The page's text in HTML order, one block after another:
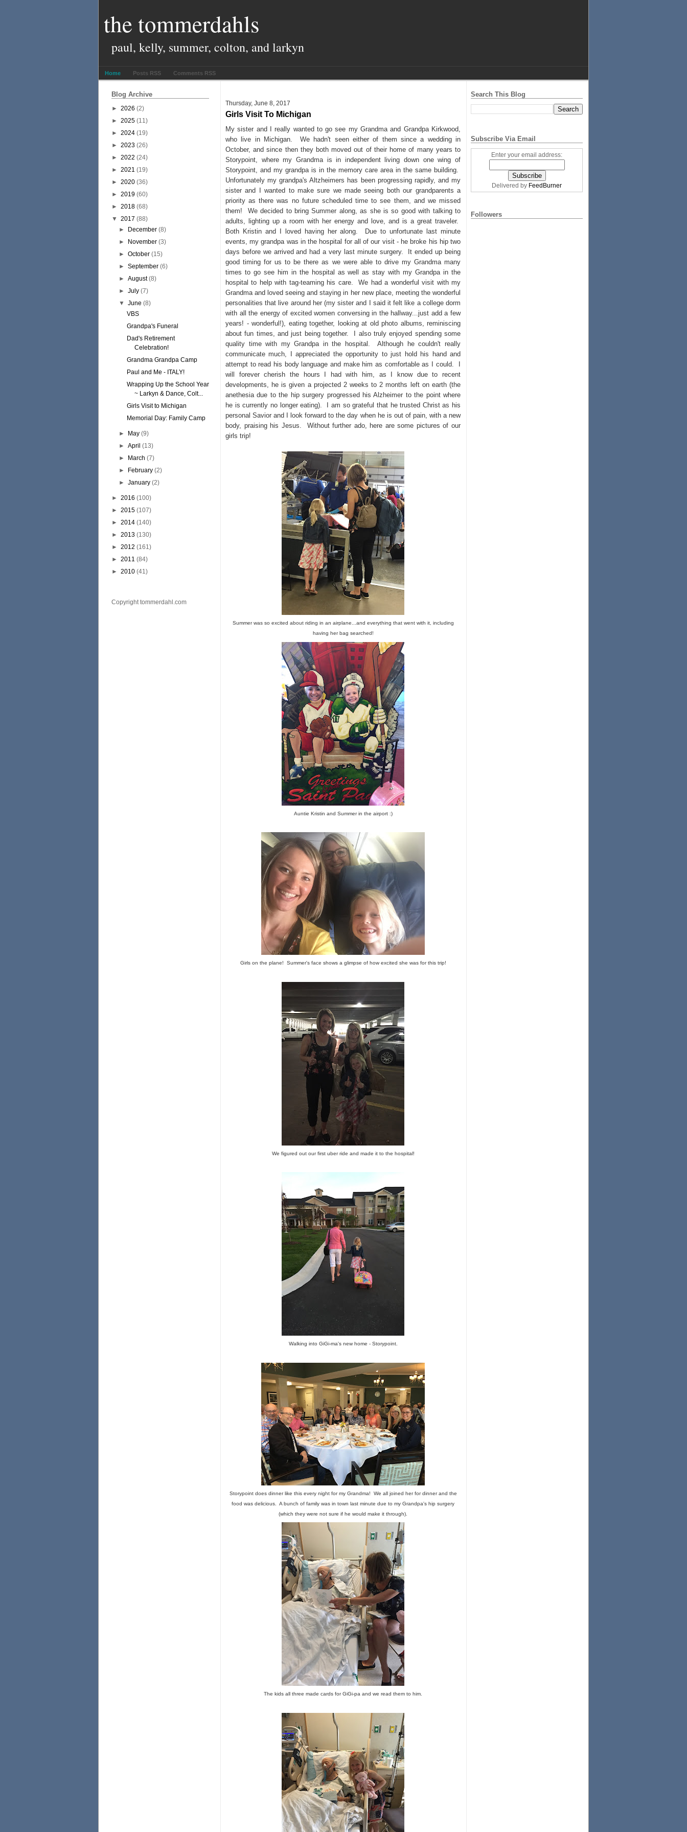
the tommerdahls
paul, kelly, summer, colton, and larkyn
Home Posts RSS Comments RSS
Blog Archive
► 2026 (2)
► 2025 (11)
► 2024 (19)
► 2023 (26)
► 2022 (24)
► 2021 (19)
► 2020 (36)
► 2019 (60)
► 2018 (68)
▼ 2017 (88)
►
December (8)
►
November (3)
►October (15)
►September (6)
►August (8)
►July (7)
▼ June (8)
VBS
Grandpa's Funeral
Dad's Retirement
Celebration!
Grandma Grandpa Camp
Paul and Me - ITALY!
Wrapping Up the School Year
~ Larkyn & Dance, Colt...
Girls Visit to Michigan
Memorial Day: Family Camp
► May (9)
►April (13)
►
March (7)
►
February (2)
►January (2)
► 2016 (100)
► 2015 (107)
► 2014 (140)
► 2013 (130)
► 2012 (161)
► 2011 (84)
► 2010 (41)
Copyright tommerdahl.com
Thursday, June 8, 2017
Girls Visit To Michigan
My sister and I really wanted to go see my Grandma and Grandpa Kirkwood,
who live in Michigan. We hadn't seen either of them since a wedding in
October, and since then they both moved out of their home of many years to
Storypoint, where my Grandma is in independent living down one wing of
Storypoint, and my grandpa is in the memory care area in the same building.
Unfortunately my grandpa's Altzheimers has been progressing rapidly, and my
sister and I wanted to make sure we made seeing both our grandparents a
priority as there was no future scheduled time to see them, and we missed
them! We decided to bring Summer along, as she is so good with talking to
adults, lighting up a room with her energy and love, and is a great traveler.
Both Kristin and I loved having her along. Due to unfortunate last minute
events, my grandpa was in the hospital for all of our visit - he broke his hip two
days before we arrived and had a very last minute surgery. It ended up being
good timing for us to be there as we were able to drive my Grandma many
times to go see him in the hospital as well as stay with my Grandpa in the
hospital to help with tag-teaming his care. We had a wonderful visit with my
Grandma and loved seeing and staying in her new place, meeting the wonderful
personalities that live around her (my sister and I said it felt like a college dorm
with all the energy of excited women conversing in the hallway...just add a few
years! - wonderful!), eating together, looking at old photo albums, reminiscing
about fun times, and just being together. I also truly enjoyed spending some
quality time with my Grandpa in the hospital. Although he couldn't really
communicate much, I appreciated the opportunity to just hold his hand and
attempt to read his body language and make him as comfortable as I could. I
will forever cherish the hours I had with him, as I know due to recent
developments, he is given a projected 2 weeks to 2 months left on earth (the
anethesia due to the hip surgery progressed his Alzheimer to the point where
he is currently no longer eating). I am so grateful that he trusted Christ as his
personal Savior and I look forward to the day when he is out of pain, with a new
body, praising his Jesus. Without further ado, here are some pictures of our
girls trip!
Summer was so excited about riding in an airplane...and everything that went with it, including
having her bag searched!
Auntie Kristin and Summer in the airport :)
Girls on the plane! Summer's face shows a glimpse of how excited she was for this trip!
We figured out our first uber ride and made it to the hospital!
Walking into GiGi-ma's new home - Storypoint.
Storypoint does dinner like this every night for my Grandma! We all joined her for dinner and the
food was delicious. A bunch of family was in town last minute due to my Grandpa's hip surgery
(which they were not sure if he would make it through).
The kids all three made cards for GiGi-pa and we read them to him.
Search This Blog
Subscribe Via Email
Enter your email address:
Delivered by FeedBurner
Followers